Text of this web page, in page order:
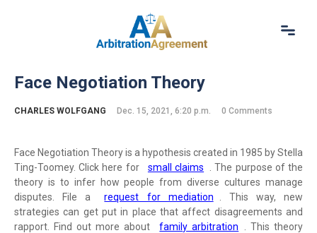
About Us
(844) 554-0444
Face Negotiation Theory
CHARLES WOLFGANG Dec. 15, 2021, 6:20 p.m. 0 Comments
Face Negotiation Theory is a hypothesis created in 1985 by Stella
Ting-Toomey. Click here for
small claims
. The purpose of the
theory is to infer how people from diverse cultures manage
disputes. File a
request for mediation
. This way, new
strategies can get put in place that affect disagreements and
rapport. Find out more about
family arbitration
. This theory